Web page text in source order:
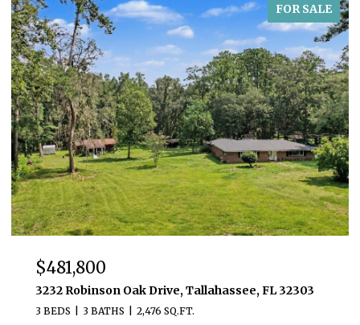
FOR SALE
$481,800
3232 Robinson Oak Drive, Tallahassee, FL 32303
3 BEDS 3 BATHS 2,476 SQ.FT.